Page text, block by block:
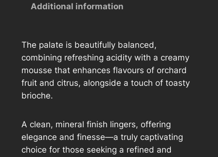
Additional information
The palate is beautifully balanced,
combining refreshing acidity with a creamy
mousse that enhances flavours of orchard
fruit and citrus, alongside a touch of toasty
brioche.
A clean, mineral finish lingers, offering
elegance and finesse—a truly captivating
choice for those seeking a refined and